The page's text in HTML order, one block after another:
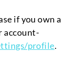
if you own a
account-
profile.